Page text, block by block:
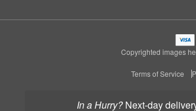
In a Hurry? next-day
Copyrighted images
Terms of Service